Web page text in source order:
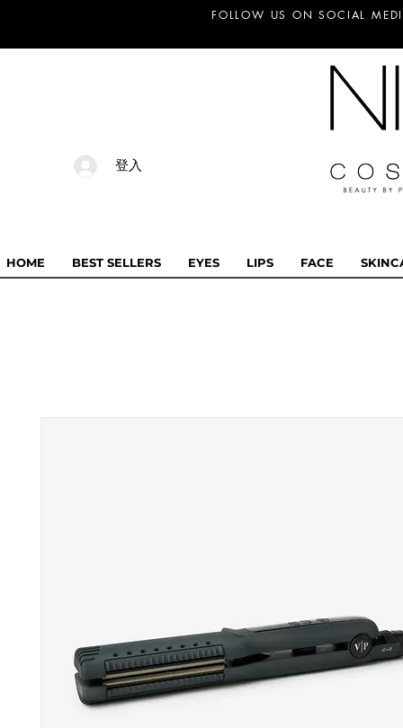
FOLLOW US ON SOCIAL
登入
HOME BEST SELLERS EYES LIPS FACE